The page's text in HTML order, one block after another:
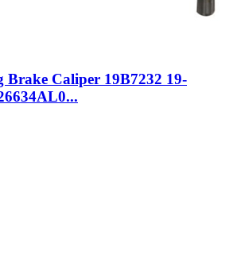
Brake Caliper 19B7232 19-